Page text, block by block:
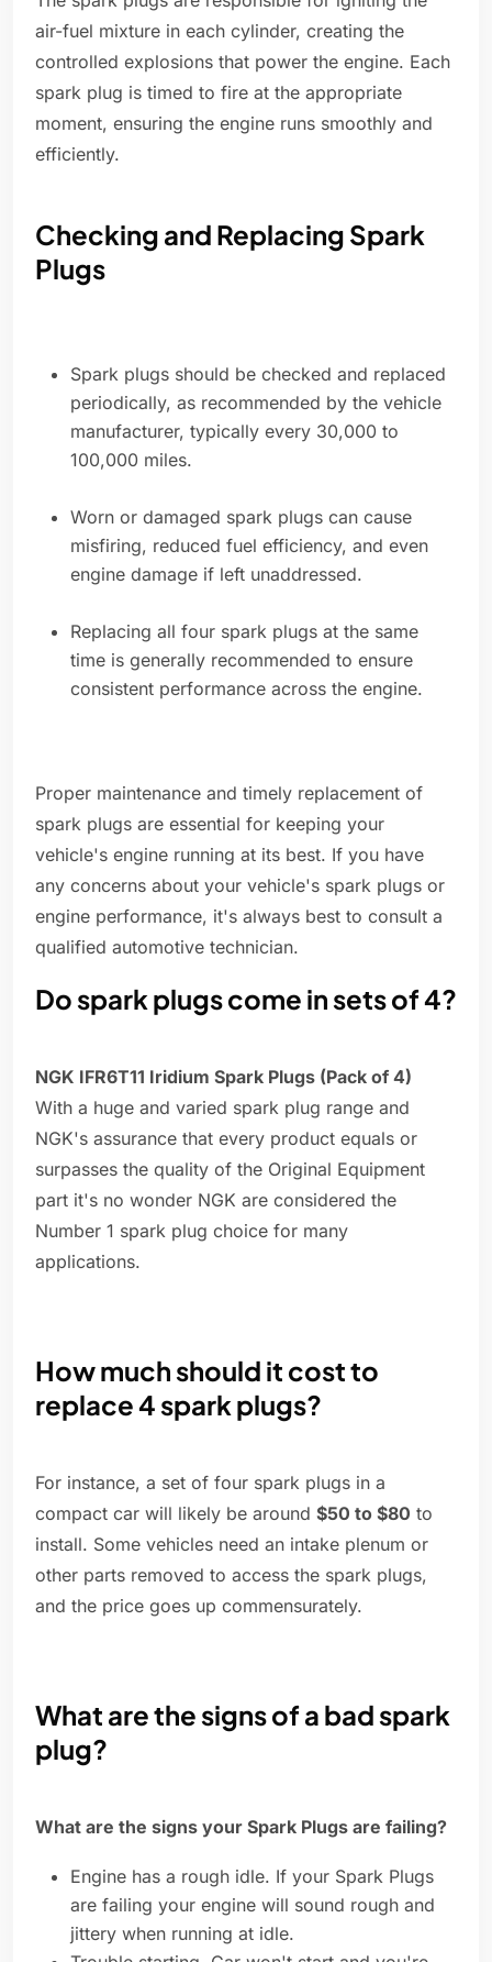
air-fuel mixture in each cylinder, creating the
controlled explosions that power the engine. Each
spark plug is timed to fire at the appropriate
moment, ensuring the engine runs smoothly and
efficiently.
Checking and Replacing Spark
Plugs
Spark plugs should be checked and replaced
periodically, as recommended by the vehicle
manufacturer, typically every 30,000 to
100,000 miles.
Worn or damaged spark plugs can cause
misfiring, reduced fuel efficiency, and even
engine damage if left unaddressed.
Replacing all four spark plugs at the same
time is generally recommended to ensure
consistent performance across the engine.
Proper maintenance and timely replacement of
spark plugs are essential for keeping your
vehicle's engine running at its best. If you have
any concerns about your vehicle's spark plugs or
engine performance, it's always best to consult a
qualified automotive technician.
Do spark plugs come in sets of 4?
NGK IFR6T11 Iridium Spark Plugs (Pack of 4)
With a huge and varied spark plug range and
NGK's assurance that every product equals or
surpasses the quality of the Original Equipment
part it's no wonder NGK are considered the
Number 1 spark plug choice for many
applications.
How much should it cost to
replace 4 spark plugs?
For instance, a set of four spark plugs in a
compact car will likely be around $50 to $80 to
install. Some vehicles need an intake plenum or
other parts removed to access the spark plugs,
and the price goes up commensurately.
What are the signs of a bad spark
plug?
What are the signs your Spark Plugs are failing?
Engine has a rough idle. If your Spark Plugs
are failing your engine will sound rough and
jittery when running at idle.